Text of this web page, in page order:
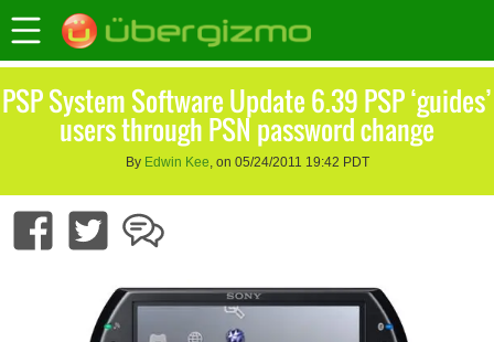
PSP System Software Update 6.39 PSP ‘guides’
users through PSN password change
By Edwin Kee, on 05/24/2011 19:42 PDT